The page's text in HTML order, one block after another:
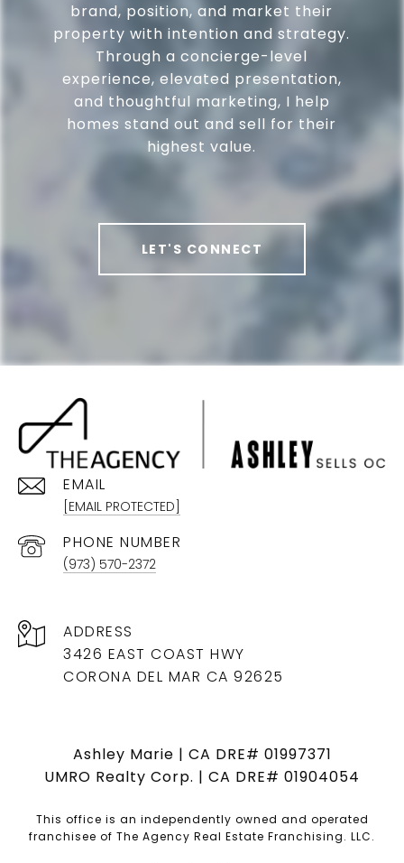
brand, position, and market their
property with intention and strategy.
Through a concierge-level
experience, elevated presentation,
and thoughtful marketing, I help
homes stand out and sell for their
highest value.
LET'S CONNECT
EMAIL
[EMAIL PROTECTED]
PHONE NUMBER
(973) 570-2372
ADDRESS
3426 EAST COAST HWY
CORONA DEL MAR CA 92625
Ashley Marie | CA DRE# 01997371
UMRO Realty Corp. | CA DRE# 01904054
This office is an independently owned and operated
franchisee of The Agency Real Estate Franchising. LLC.